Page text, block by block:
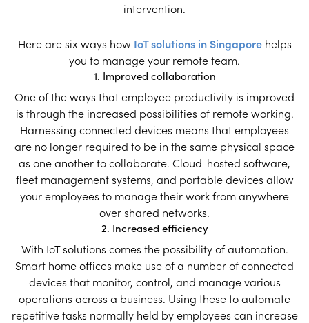
intervention.
Here are six ways how IoT solutions in Singapore helps
you to manage your remote team.
1. Improved collaboration
One of the ways that employee productivity is improved
is through the increased possibilities of remote working.
Harnessing connected devices means that employees
are no longer required to be in the same physical space
as one another to collaborate. Cloud-hosted software,
fleet management systems, and portable devices allow
your employees to manage their work from anywhere
over shared networks.
2. Increased efficiency
With IoT solutions comes the possibility of automation.
Smart home offices make use of a number of connected
devices that monitor, control, and manage various
operations across a business. Using these to automate
repetitive tasks normally held by employees can increase